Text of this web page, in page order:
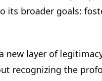
its broader goals:
new layer of
recognizing the